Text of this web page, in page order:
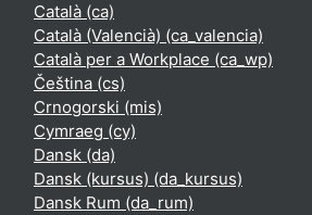
Català ‎(ca)‎
Català (Valencià) ‎(ca_valencia)‎
Català per a Workplace ‎(ca_wp)‎
Čeština ‎(cs)‎
Crnogorski ‎(mis)‎
Cymraeg ‎(cy)‎
Dansk ‎(da)‎
Dansk (kursus) ‎(da_kursus)‎
Dansk Rum ‎(da_rum)‎